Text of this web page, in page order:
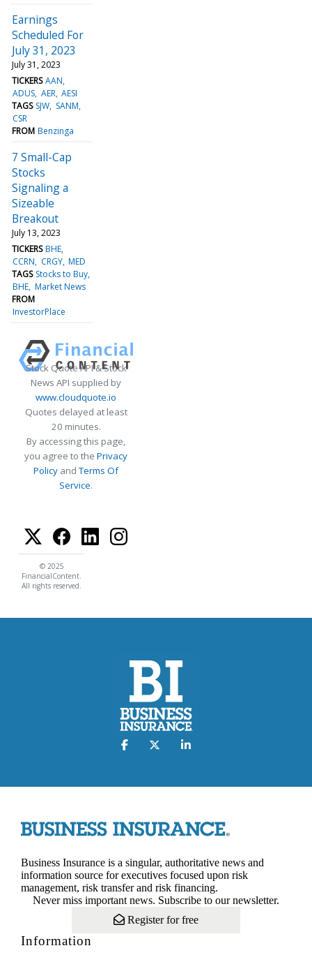
Earnings
Scheduled For
July 31, 2023
July 31, 2023
TICKERS AAN
ADUS AER AESI
TAGS SJW SANM
CSR
FROM Benzinga
7 Small-Cap
Stocks
Signaling a
Sizeable
Breakout
July 13, 2023
TICKERS BHE
CCRN
CRGY MED
TAGS Stocks to Buy
BHE Market News
FROM
InvestorPlace
Stock Quote API & Stock
News API supplied by
www.cloudquote.io
Quotes delayed at least
20 minutes.
By accessing this page,
you agree to the Privacy
Policy andTerms Of
Service.
© 2025
FinancialContent.
All rights reserved.
Business Insurance is a singular, authoritative news and
information source for executives focused upon risk
management, risk transfer and risk financing.
Never miss important news. Subscribe to our newsletter.
Register for free
Information